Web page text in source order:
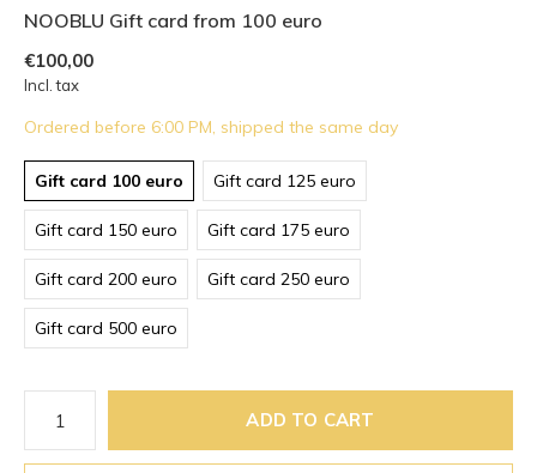
NOOBLU Gift card from 100 euro
€100,00
Incl. tax
Ordered before 6:00 PM, shipped the same day
Gift card 100 euro Gift card 125 euro
Gift card 150 euro Gift card 175 euro
Gift card 200 euro Gift card 250 euro
Gift card 500 euro
ADD TO CART